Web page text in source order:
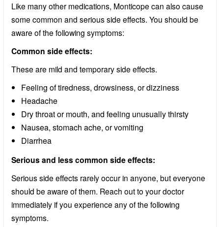
Like many other medications, Monticope can also cause
some common and serious side effects. You should be
aware of the following symptoms:
Common side effects:
These are mild and temporary side effects.
Feeling of tiredness, drowsiness, or dizziness
Headache
Dry throat or mouth, and feeling unusually thirsty
Nausea, stomach ache, or vomiting
Diarrhea
Serious and less common side effects:
Serious side effects rarely occur in anyone, but everyone
should be aware of them. Reach out to your doctor
immediately if you experience any of the following
symptoms.